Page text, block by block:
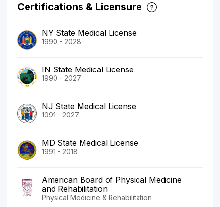
Certifications & Licensure
NY State Medical License
1990 - 2028
IN State Medical License
1990 - 2027
NJ State Medical License
1991 - 2027
MD State Medical License
1991 - 2018
American Board of Physical Medicine
and Rehabilitation
Physical Medicine & Rehabilitation